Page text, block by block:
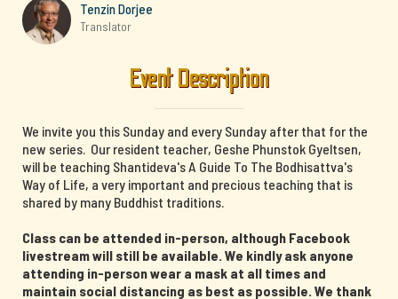
Tenzin Dorjee
Translator
Event Description
We invite you this Sunday and every Sunday after that for the
new series. Our resident teacher, Geshe Phunstok Gyeltsen,
will be teaching Shantideva's A Guide To The Bodhisattva's
Way of Life, a very important and precious teaching that is
shared by many Buddhist traditions.
Class can be attended in-person, although Facebook
livestream will still be available. We kindly ask anyone
attending in-person wear a mask at all times and
maintain social distancing as best as possible. We thank